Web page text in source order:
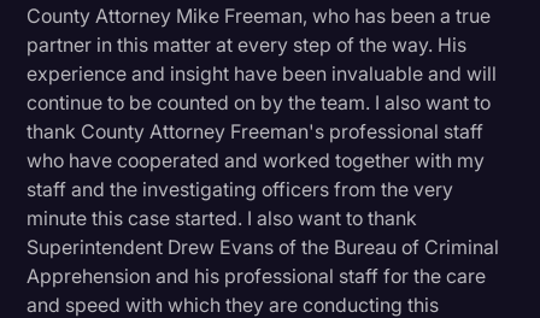
County Attorney Mike Freeman, who has been a true
partner in this matter at every step of the way. His
experience and insight have been invaluable and will
continue to be counted on by the team. I also want to
thank County Attorney Freeman's professional staff
who have cooperated and worked together with my
staff and the investigating officers from the very
minute this case started. I also want to thank
Superintendent Drew Evans of the Bureau of Criminal
Apprehension and his professional staff for the care
and speed with which they are conducting this